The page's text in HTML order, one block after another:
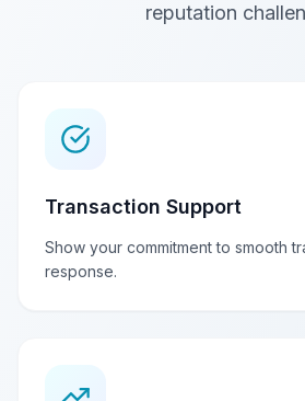
reputation
Transaction Support
Show your commitment to smooth
response.